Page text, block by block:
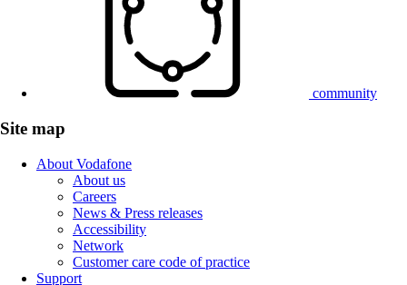
community
Site map
About Vodafone
About us
Careers
News & Press releases
Accessibility
Network
Customer care code of practice
Support